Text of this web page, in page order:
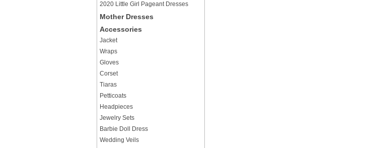
2020 Little Girl Pageant Dresses
Mother Dresses
Accessories
Jacket
Wraps
Gloves
Corset
Tiaras
Petticoats
Headpieces
Jewelry Sets
Barbie Doll Dress
Wedding Veils